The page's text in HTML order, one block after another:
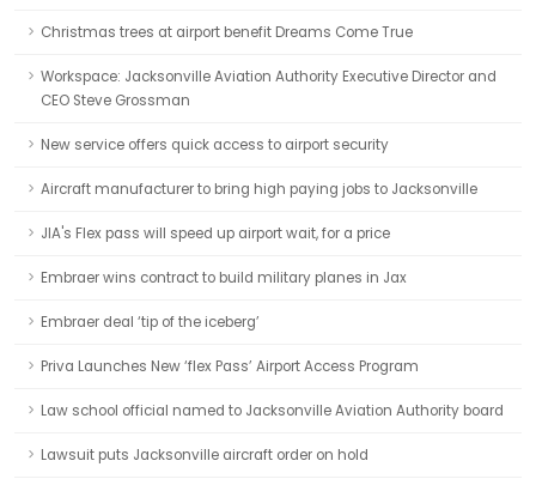
Christmas trees at airport benefit Dreams Come True
Workspace: Jacksonville Aviation Authority Executive Director and
CEO Steve Grossman
New service offers quick access to airport security
Aircraft manufacturer to bring high paying jobs to Jacksonville
JIA's Flex pass will speed up airport wait, for a price
Embraer wins contract to build military planes in Jax
Embraer deal ‘tip of the iceberg’
Priva Launches New ‘flex Pass’ Airport Access Program
Law school official named to Jacksonville Aviation Authority board
Lawsuit puts Jacksonville aircraft order on hold